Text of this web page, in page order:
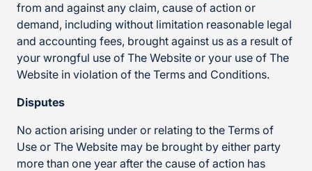
from and against any claim, cause of action or
demand, including without limitation reasonable legal
and accounting fees, brought against us as a result of
your wrongful use of The Website or your use of The
Website in violation of the Terms and Conditions.
Disputes
No action arising under or relating to the Terms of
Use or The Website may be brought by either party
more than one year after the cause of action has